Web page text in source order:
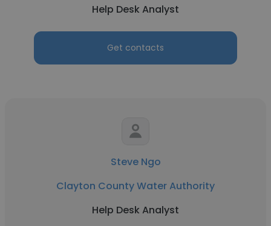
Help Desk Analyst
Get contacts
Steve Ngo
Clayton County Water Authority
Help Desk Analyst